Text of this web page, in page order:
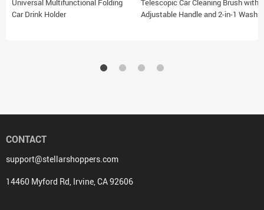
Universal Multifunctional Folding
Car Drink Holder
Telescopic Car Cleaning Brush with
Adjustable Handle and 2-in-1 Wash
CONTACT
support@stellarshoppers.com
14460 Myford Rd, Irvine, CA 92606